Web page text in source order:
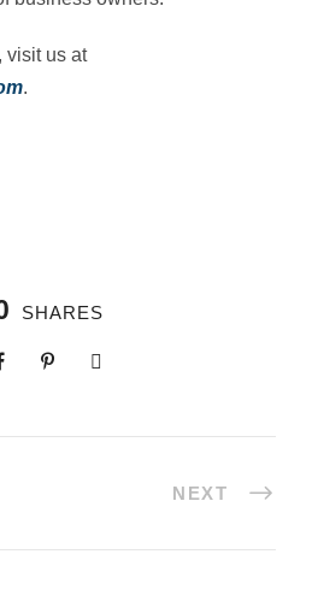
visit us at
.
SHARES
NEXT